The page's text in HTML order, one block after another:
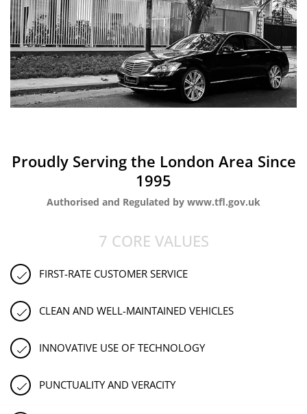
Proudly Serving the London Area Since
1995
Authorised and Regulated by www.tfl.gov.uk
7 CORE VALUES
FIRST-RATE CUSTOMER SERVICE
CLEAN AND WELL-MAINTAINED VEHICLES
INNOVATIVE USE OF TECHNOLOGY
PUNCTUALITY AND VERACITY